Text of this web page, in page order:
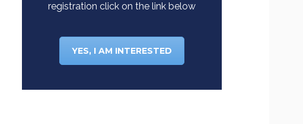
registration click on the link below
YES, I AM INTERESTED